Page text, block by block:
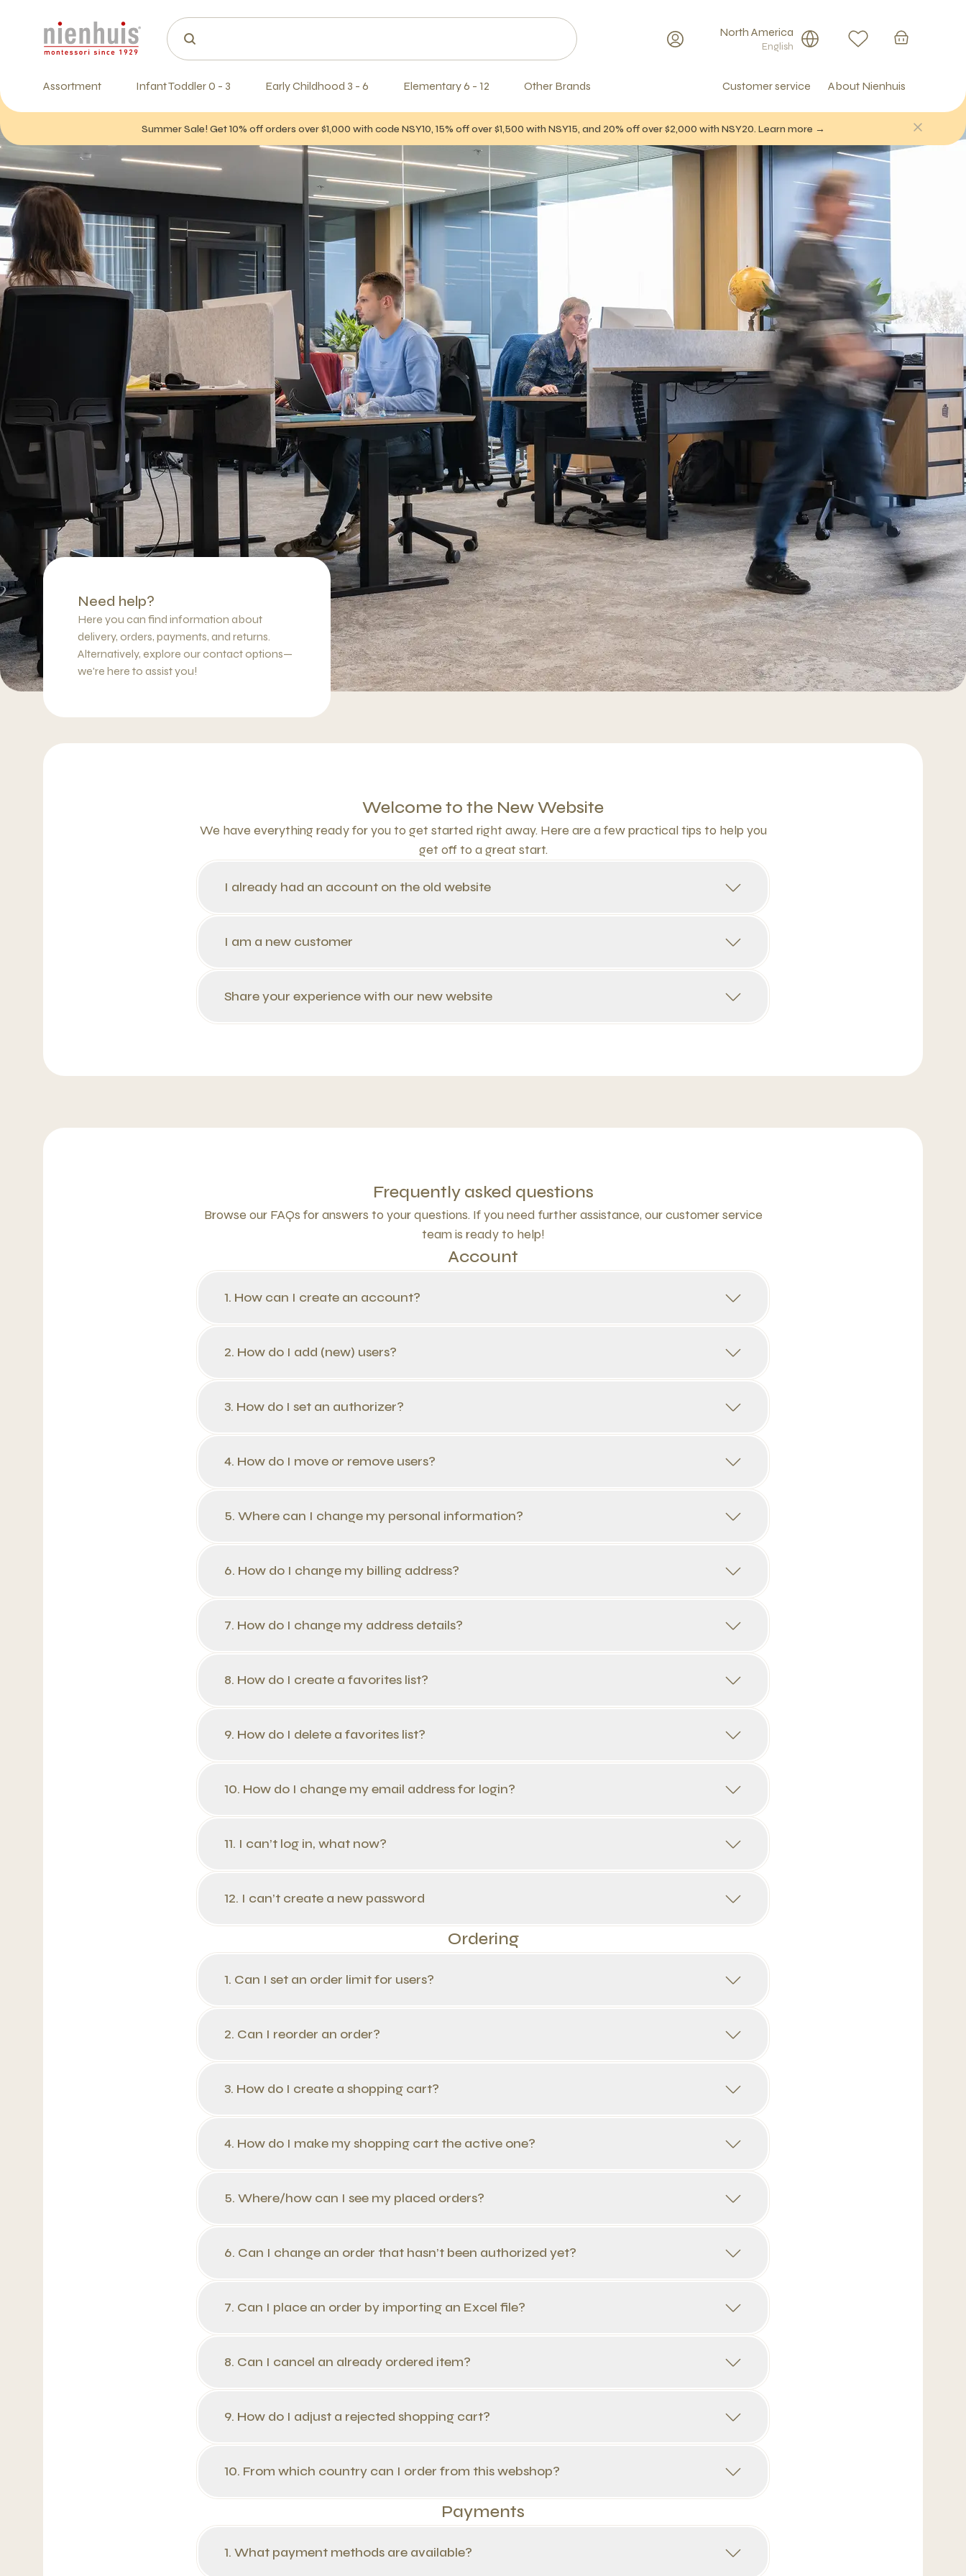
North America
English
Assortment Infant Toddler 0 - 3 Early Childhood 3 - 6 Elementary 6 - 12 Other Brands Customer service About Nienhuis
Summer Sale! Get 10% off orders over $1,000 with code NSY10, 15% off over $1,500 with NSY15, and 20% off over $2,000 with NSY20. Learn more →
Need help?
Here you can find information about
delivery, orders, payments, and returns.
Alternatively, explore our contact options—
we're here to assist you!
Welcome to the New Website
We have everything ready for you to get started right away. Here are a few practical tips to help you
get off to a great start.
I already had an account on the old website
I am a new customer
Share your experience with our new website
Frequently asked questions
Browse our FAQs for answers to your questions. If you need further assistance, our customer service
team is ready to help!
Account
1. How can I create an account?
2. How do I add (new) users?
3. How do I set an authorizer?
4. How do I move or remove users?
5. Where can I change my personal information?
6. How do I change my billing address?
7. How do I change my address details?
8. How do I create a favorites list?
9. How do I delete a favorites list?
10. How do I change my email address for login?
11. I can’t log in, what now?
12. I can’t create a new password
Ordering
1. Can I set an order limit for users?
2. Can I reorder an order?
3. How do I create a shopping cart?
4. How do I make my shopping cart the active one?
5. Where/how can I see my placed orders?
6. Can I change an order that hasn’t been authorized yet?
7. Can I place an order by importing an Excel file?
8. Can I cancel an already ordered item?
9. How do I adjust a rejected shopping cart?
10. From which country can I order from this webshop?
Payments
1. What payment methods are available?